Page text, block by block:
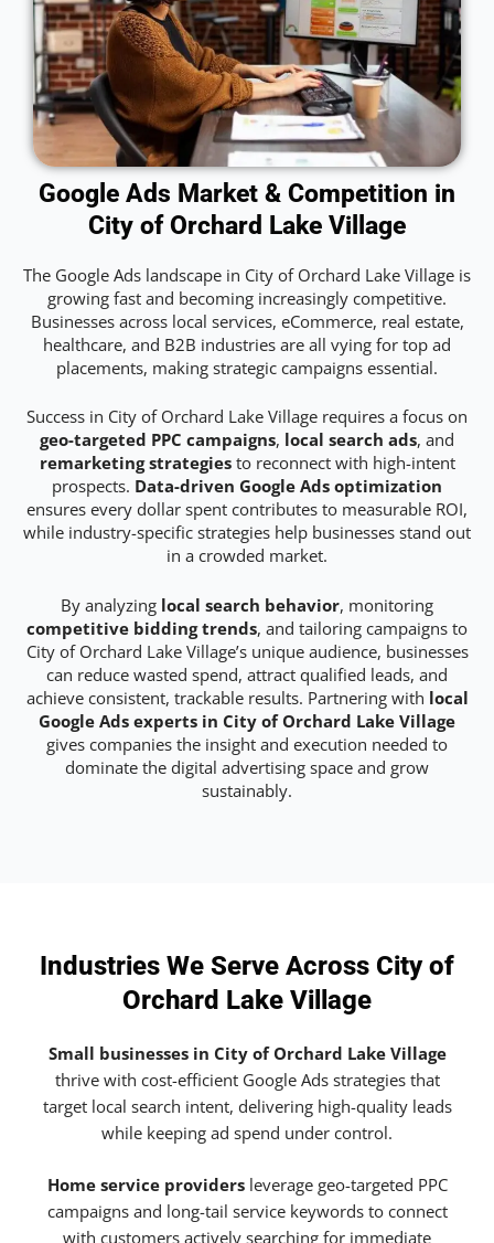
Google Ads Market & Competition in
City of Orchard Lake Village
The Google Ads landscape in City of Orchard Lake Village is
growing fast and becoming increasingly competitive.
Businesses across local services, eCommerce, real estate,
healthcare, and B2B industries are all vying for top ad
placements, making strategic campaigns essential.
Success in City of Orchard Lake Village requires a focus on
geo-targeted PPC campaigns, local search ads, and
remarketing strategiesto reconnect with high-intent
prospects. Data-driven Google Ads optimization
ensures every dollar spent contributes to measurable ROI,
while industry-specific strategies help businesses stand out
in a crowded market.
By analyzing local search behavior, monitoring
competitive bidding trends, and tailoring campaigns to
City of Orchard Lake Village’s unique audience, businesses
can reduce wasted spend, attract qualified leads, and
achieve consistent, trackable results. Partnering with local
Google Ads experts in City of Orchard Lake Village
gives companies the insight and execution needed to
dominate the digital advertising space and grow
sustainably.
Industries We Serve Across City of
Orchard Lake Village
Small businesses in City of Orchard Lake Village
thrive with cost-efficient Google Ads strategies that
target local search intent, delivering high-quality leads
while keeping ad spend under control.
Home service providersleverage geo-targeted PPC
campaigns and long-tail service keywords to connect
with customers actively searching for immediate